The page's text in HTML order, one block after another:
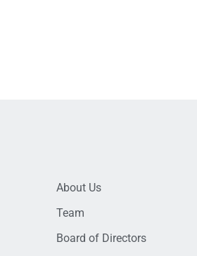
About Us
Team
Board of Directors